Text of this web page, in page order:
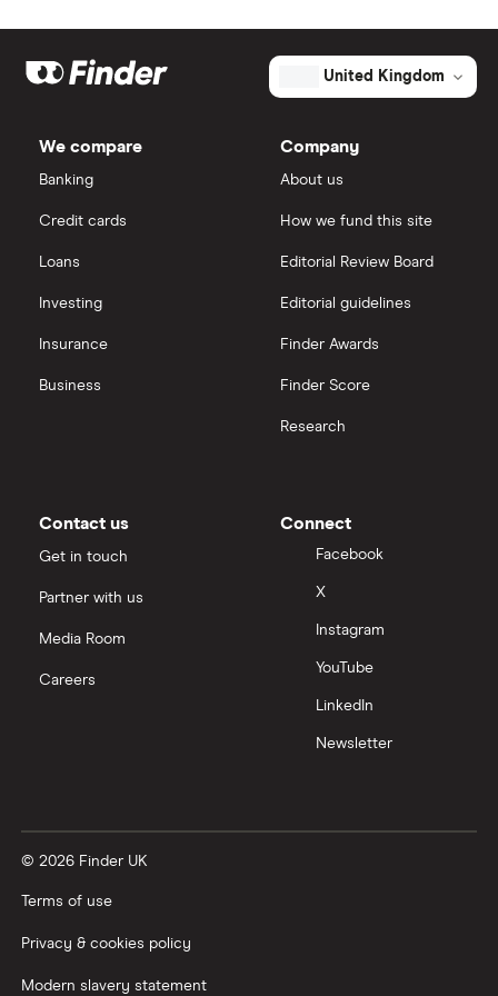
Market capitalisation
The
total
BioTherapeutics's
outstanding
shares
$48.6 million
Eli Lilly
Puretech Health
Biogen
United Health Group
eToro
Saxo Markets
View all
United Kingdom
We compare
Banking
Credit cards
Loans
Investing
Insurance
Business
Company
About us
How we fund this site
Editorial Review Board
Editorial guidelines
Finder Awards
Finder Score
Research
Contact us
Get in touch
Partner with us
Media Room
Careers
Connect
Facebook
X
Instagram
YouTube
LinkedIn
Newsletter
© 2026 Finder UK
Terms of use
Privacy & cookies policy
Modern slavery statement